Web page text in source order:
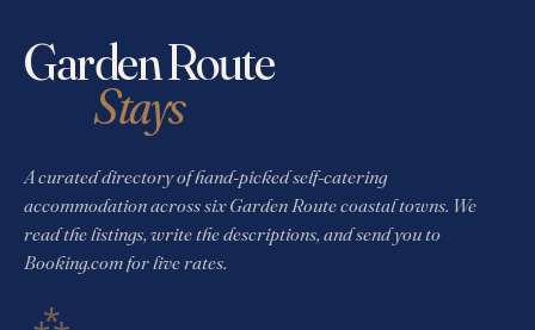
Garden Route
Stays
A curated directory of hand-picked self-catering
accommodation across six Garden Route coastal towns. We
read the listings, write the descriptions, and send you to
Booking.com for live rates.
⁂